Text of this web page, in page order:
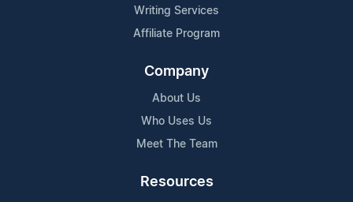
Writing Services
Affiliate Program
Company
About Us
Who Uses Us
Meet The Team
Resources